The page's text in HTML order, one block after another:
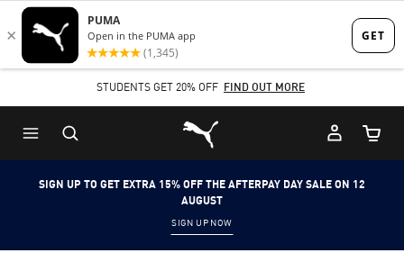
Skip
to
content
Skip
to
Content
STUDENTS GET 20% OFF FIND OUT MORE
Puma Home
Cart
SIGN UP TO GET EXTRA 15% OFF THE AFTERPAY DAY SALE ON 12
AUGUST
SIGN UP NOW